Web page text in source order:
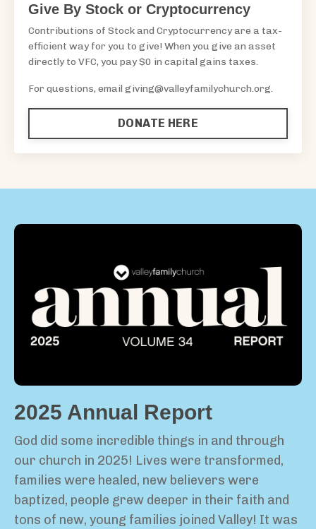
Give By Stock or Cryptocurrency
Contributions of Stock and Cryptocurrency are a tax-
efficient way for you to give! When you give an asset
directly to VFC, you pay $0 in capital gains taxes.
For questions, email giving@valleyfamilychurch.org.
DONATE HERE
2025 Annual Report
God did some incredible things in and through
our church in 2025! Lives were transformed,
families were healed, new believers were
baptized, people grew deeper in their faith and
tons of new, young families joined Valley! It was